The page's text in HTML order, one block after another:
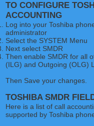
TO CONFIGURE
ACCOUNTING
Log into your Toshiba
administrator​
Select the SYSTEM Menu
Next select SMDR
Then enable SMDR for all
(ILG) and Outgoing (OLG)
Then Save your changes.
TOSHIBA SMDR
Here is a list of call
supported by Toshiba